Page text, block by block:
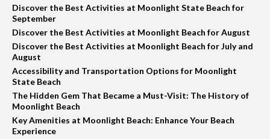
Discover the Best Activities at Moonlight State Beach for
September
Discover the Best Activities at Moonlight Beach for August
Discover the Best Activities at Moonlight Beach for July and
August
Accessibility and Transportation Options for Moonlight
State Beach
The Hidden Gem That Became a Must-Visit: The History of
Moonlight Beach
Key Amenities at Moonlight Beach: Enhance Your Beach
Experience